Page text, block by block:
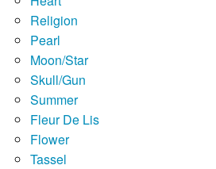
Religion
Pearl
Moon/Star
Skull/Gun
Summer
Fleur De Lis
Flower
Tassel